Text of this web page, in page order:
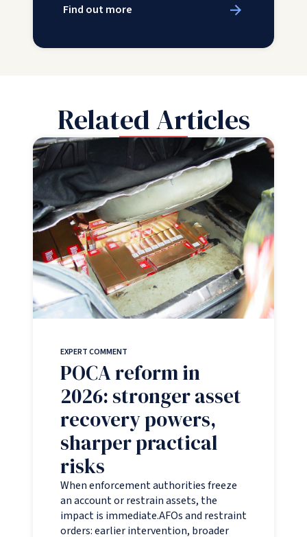
Find out more
Related Articles
EXPERT COMMENT
POCA reform in
2026: stronger asset
recovery powers,
sharper practical
risks
When enforcement authorities freeze
an account or restrain assets, the
impact is immediate.AFOs and restraint
orders: earlier intervention, broader